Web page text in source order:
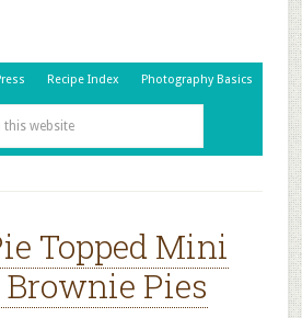
Recipe Index Photography Basics
Topped Mini
Brownie Pies